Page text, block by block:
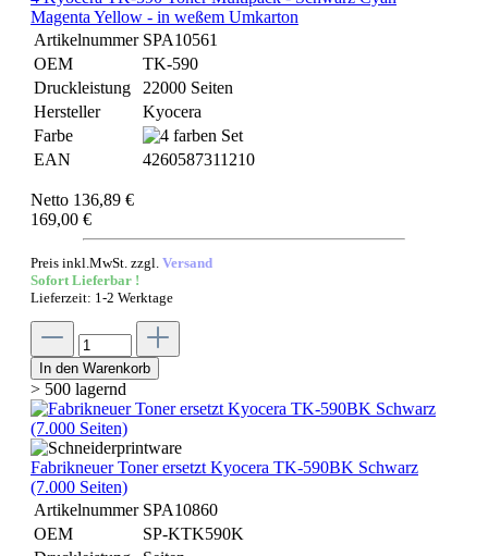
Magenta Yellow - in weßem Umkarton
Artikelnummer SPA10561
OEM
TK-590
Druckleistung
22000 Seiten
Hersteller
Kyocera
Farbe
EAN
4260587311210
Netto 136,89 €
169,00 €
Preis inkl.MwSt. zzgl. Versand
Sofort Lieferbar !
Lieferzeit: 1-2 Werktage
In den Warenkorb
> 500 lagernd
Fabrikneuer Toner ersetzt Kyocera TK-590BK Schwarz
(7.000 Seiten)
Artikelnummer SPA10860
OEM
SP-KTK590K